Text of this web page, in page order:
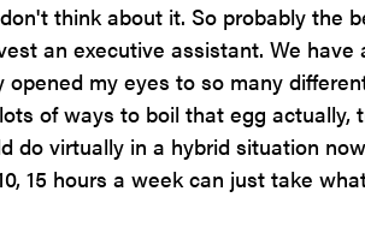
think about it. So probably the
an executive assistant. We have
my eyes to so many
of ways to boil that egg actually,
do virtually in a hybrid situation
15 hours a week can just take